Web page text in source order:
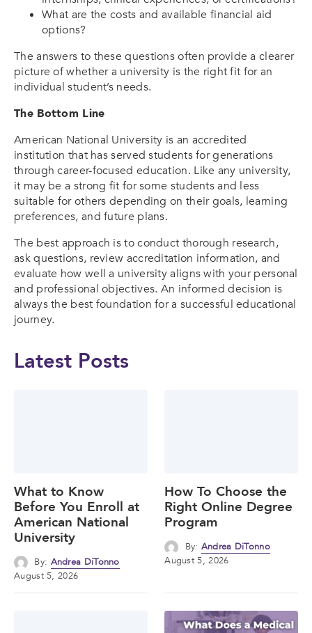
What are the costs and available financial aid
options?
The answers to these questions often provide a clearer
picture of whether a university is the right fit for an
individual student’s needs.
The Bottom Line
American National University is an accredited
institution that has served students for generations
through career-focused education. Like any university,
it may be a strong fit for some students and less
suitable for others depending on their goals, learning
preferences, and future plans.
The best approach is to conduct thorough research,
ask questions, review accreditation information, and
evaluate how well a university aligns with your personal
and professional objectives. An informed decision is
always the best foundation for a successful educational
journey.
Latest Posts
What to Know
Before You Enroll at
American National
University
By: Andrea DiTonno
August 5, 2026
How To Choose the
Right Online Degree
Program
By: Andrea DiTonno
August 5, 2026